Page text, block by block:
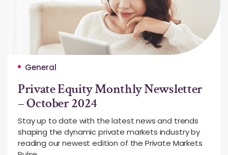
General
Private Equity Monthly Newsletter
– October 2024
Stay up to date with the latest news and trends
shaping the dynamic private markets industry by
reading our newest edition of the Private Markets